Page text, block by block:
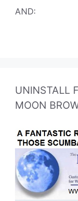
AND:
UNINSTALL
MOON